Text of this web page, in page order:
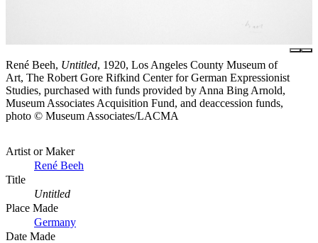
René Beeh, Untitled, 1920, Los Angeles County Museum of
Art, The Robert Gore Rifkind Center for German Expressionist
Studies, purchased with funds provided by Anna Bing Arnold,
Museum Associates Acquisition Fund, and deaccession funds,
photo © Museum Associates/LACMA
Artist or Maker
René Beeh
Title
Untitled
Place Made
Germany
Date Made